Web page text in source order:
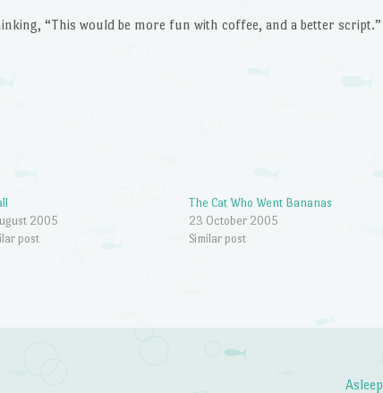
“This would be more fun with coffee, and a better script.”
2005
post
The Cat Who Went Bananas
23 October 2005
Similar post
Asleep